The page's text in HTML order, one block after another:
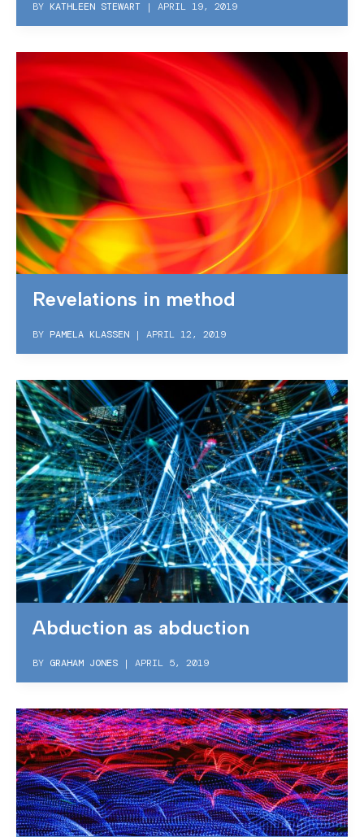
BY KATHLEEN STEWART | APRIL 19, 2019
Revelations in method
BY PAMELA KLASSEN | APRIL 12, 2019
Abduction as abduction
BY GRAHAM JONES | APRIL 5, 2019